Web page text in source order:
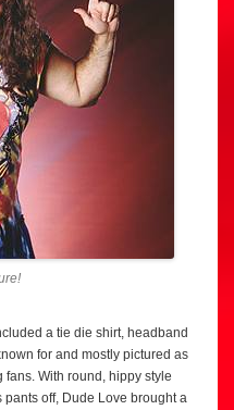
a tie die shirt, headband
for and mostly pictured as
fans. With round, hippy style
off, Dude Love brought a